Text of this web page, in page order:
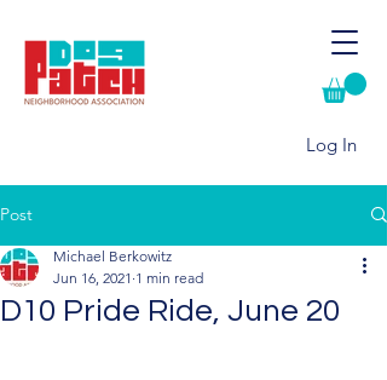
Log In
Post
D10 Pride Ride, June 20
Michael Berkowitz
Jun 16, 2021 1 min read